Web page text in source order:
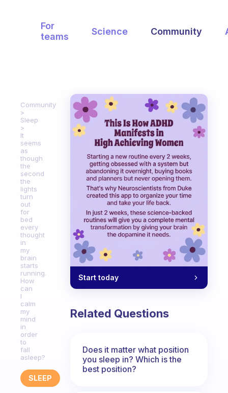
For
teams
Science Community
Community
Sleep
It
seems
as
though
the
second
the
lights
turn
out
for
bed
every
thought
in
my
brain
starts
running.
How
can
I
calm
my
mind
in
order
to
fall
asleep?
SLEEP
Start today
Related Questions
Does it matter what position
you sleep in? Which is the
best position?